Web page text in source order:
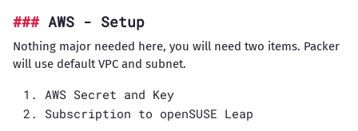
AWS - Setup
Nothing major needed here, you will need two items. Packer
will use default VPC and subnet.
AWS Secret and Key
Subscription to openSUSE Leap